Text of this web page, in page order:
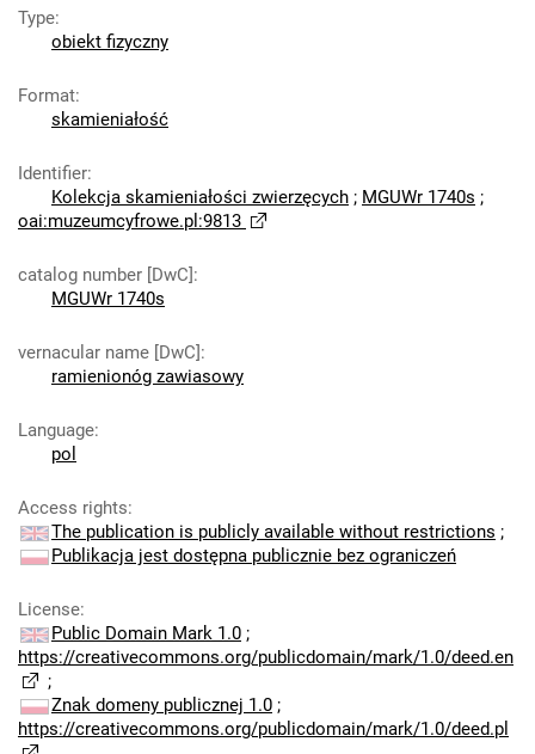
Type:
obiekt fizyczny
Format:
skamieniałość
Identifier:
Kolekcja skamieniałości zwierzęcych ; MGUWr 1740s ;
oai:muzeumcyfrowe.pl:9813
catalog number [DwC]:
MGUWr 1740s
vernacular name [DwC]:
ramienionóg zawiasowy
Language:
pol
Access rights:
The publication is publicly available without restrictions ;
Publikacja jest dostępna publicznie bez ograniczeń
License:
Public Domain Mark 1.0 ;
https://creativecommons.org/publicdomain/mark/1.0/deed.en
;
Znak domeny publicznej 1.0 ;
https://creativecommons.org/publicdomain/mark/1.0/deed.pl